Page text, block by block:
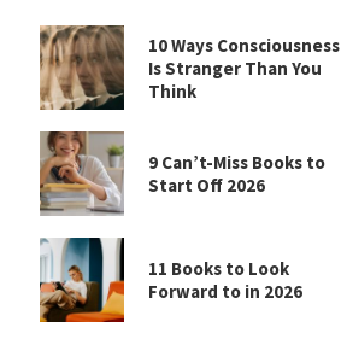
10 Ways Consciousness
Is Stranger Than You
Think
9 Can’t-Miss Books to
Start Off 2026
11 Books to Look
Forward to in 2026